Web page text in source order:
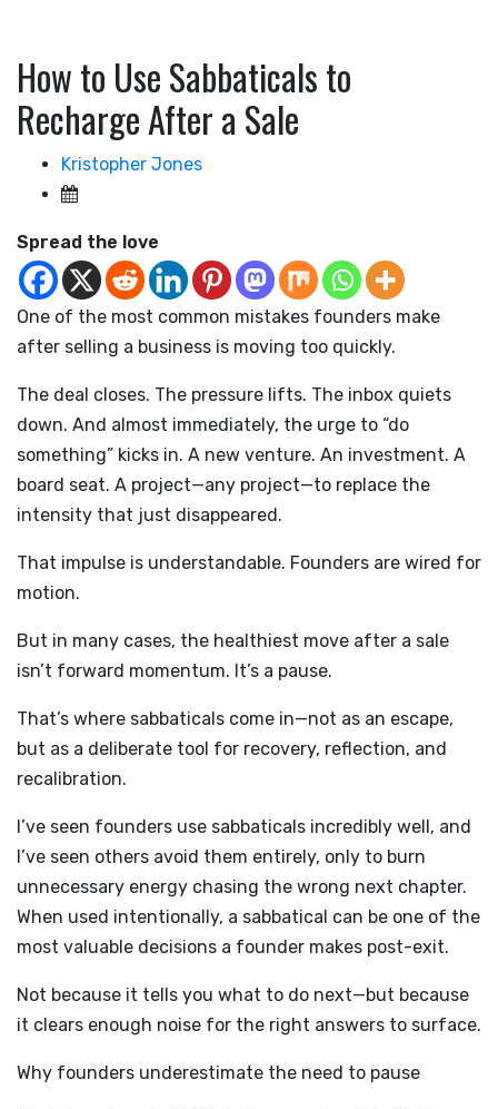
How to Use Sabbaticals to
Recharge After a Sale
Kristopher Jones
Spread the love
One of the most common mistakes founders make
after selling a business is moving too quickly.
The deal closes. The pressure lifts. The inbox quiets
down. And almost immediately, the urge to “do
something” kicks in. A new venture. An investment. A
board seat. A project—any project—to replace the
intensity that just disappeared.
That impulse is understandable. Founders are wired for
motion.
But in many cases, the healthiest move after a sale
isn’t forward momentum. It’s a pause.
That’s where sabbaticals come in—not as an escape,
but as a deliberate tool for recovery, reflection, and
recalibration.
I’ve seen founders use sabbaticals incredibly well, and
I’ve seen others avoid them entirely, only to burn
unnecessary energy chasing the wrong next chapter.
When used intentionally, a sabbatical can be one of the
most valuable decisions a founder makes post-exit.
Not because it tells you what to do next—but because
it clears enough noise for the right answers to surface.
Why founders underestimate the need to pause